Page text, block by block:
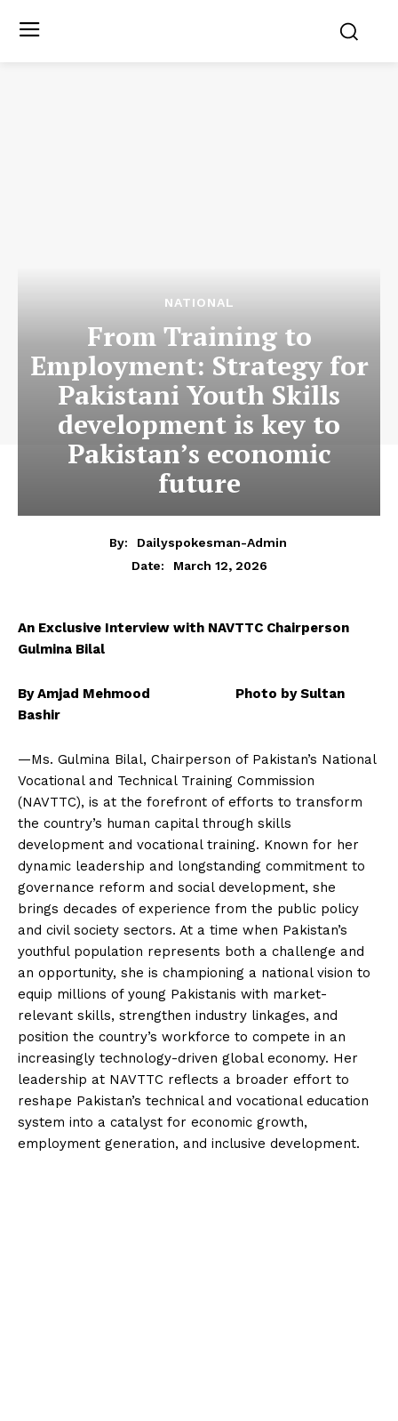
NATIONAL
From Training to
Employment: Strategy for
Pakistani Youth Skills
development is key to
Pakistan’s economic
future
By:
Dailyspokesman-Admin
Date:
March 12, 2026
An Exclusive Interview with NAVTTC Chairperson
Gulmina Bilal
By Amjad Mehmood Photo by Sultan
Bashir
—Ms. Gulmina Bilal, Chairperson of Pakistan’s National
Vocational and Technical Training Commission
(NAVTTC), is at the forefront of efforts to transform
the country’s human capital through skills
development and vocational training. Known for her
dynamic leadership and longstanding commitment to
governance reform and social development, she
brings decades of experience from the public policy
and civil society sectors. At a time when Pakistan’s
youthful population represents both a challenge and
an opportunity, she is championing a national vision to
equip millions of young Pakistanis with market-
relevant skills, strengthen industry linkages, and
position the country’s workforce to compete in an
increasingly technology-driven global economy. Her
leadership at NAVTTC reflects a broader effort to
reshape Pakistan’s technical and vocational education
system into a catalyst for economic growth,
employment generation, and inclusive development.